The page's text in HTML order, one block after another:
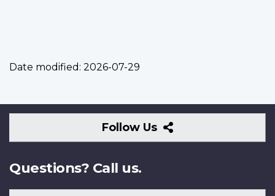
Date modified: 2026-07-29
Follow Us
Follow
Us
Questions? Call us.